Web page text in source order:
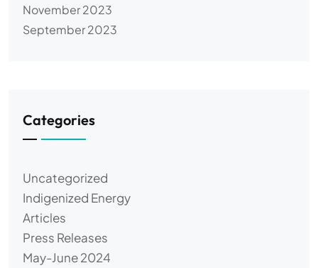
November 2023
September 2023
Categories
Uncategorized
Indigenized Energy
Articles
Press Releases
May-June 2024